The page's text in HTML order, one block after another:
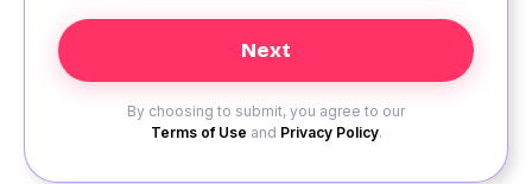
By choosing to submit, you agree to our
Terms of Use and Privacy Policy.